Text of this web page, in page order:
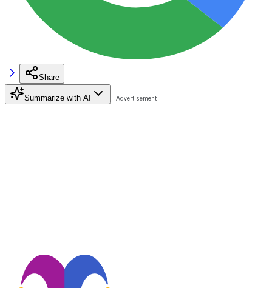
Share
Summarize with AI